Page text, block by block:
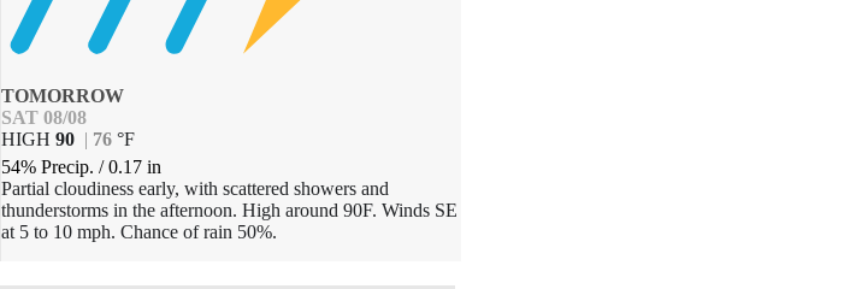
TOMORROW
SAT 08/08
HIGH90 | 76 °F
54% Precip./0.17 in
Partial cloudiness early, with scattered showers and
thunderstorms in the afternoon. High around 90F. Winds SE
at 5 to 10 mph. Chance of rain 50%.